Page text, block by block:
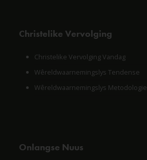
Christelike Vervolging
Christelike Vervolging Vandag
Wêreldwaarnemingslys Tendense
Wêreldwaarnemingslys Metodologie
Onlangse Nuus